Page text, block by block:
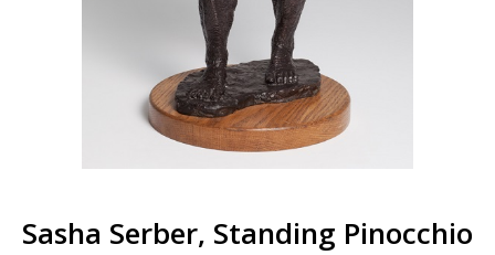
Sasha Serber, Standing Pinocchio